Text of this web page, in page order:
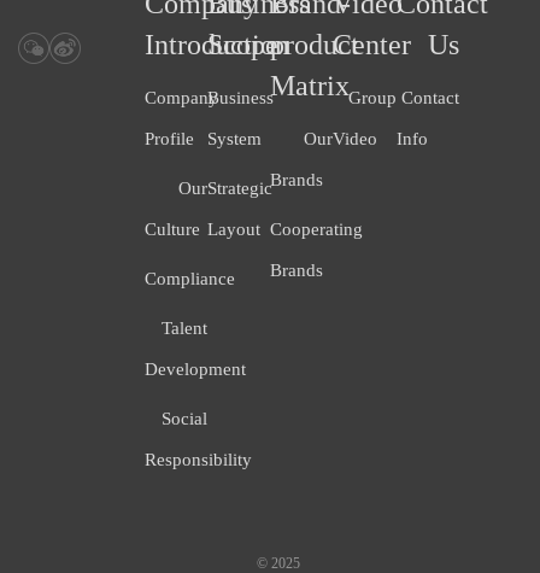
Introduction
Company
Profile
Our
Culture
Compliance
Talent
Development
Social
Responsibility
Scope
Business
System
Strategic
Layout
product
Matrix
Our
Brands
Cooperating
Brands
Center
Group
Video
Us
Contact
Info
© 2025